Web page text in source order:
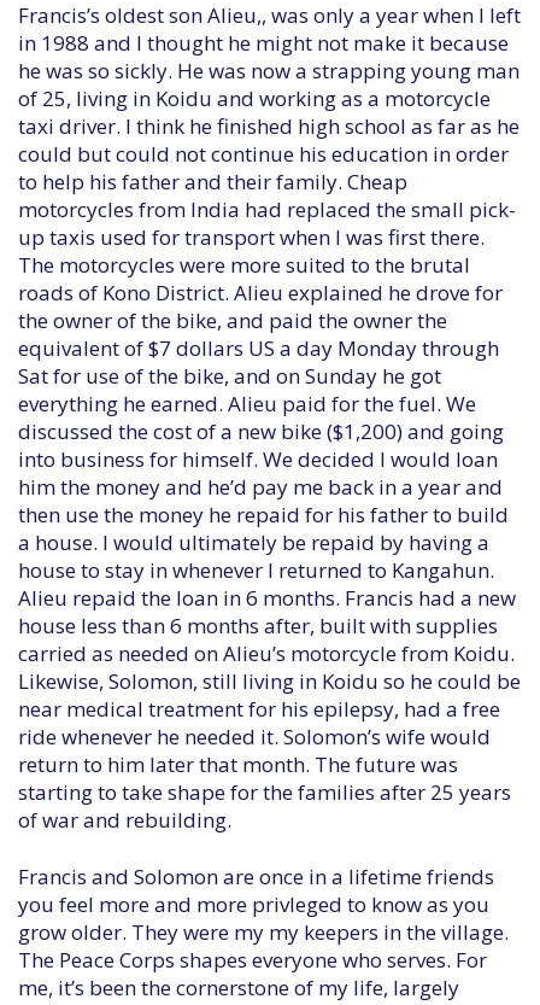
Francis’s oldest son Alieu,, was only a year when I left
in 1988 and I thought he might not make it because
he was so sickly. He was now a strapping young man
of 25, living in Koidu and working as a motorcycle
taxi driver. I think he finished high school as far as he
could but could not continue his education in order
to help his father and their family. Cheap
motorcycles from India had replaced the small pick-
up taxis used for transport when I was first there.
The motorcycles were more suited to the brutal
roads of Kono District. Alieu explained he drove for
the owner of the bike, and paid the owner the
equivalent of $7 dollars US a day Monday through
Sat for use of the bike, and on Sunday he got
everything he earned. Alieu paid for the fuel. We
discussed the cost of a new bike ($1,200) and going
into business for himself. We decided I would loan
him the money and he’d pay me back in a year and
then use the money he repaid for his father to build
a house. I would ultimately be repaid by having a
house to stay in whenever I returned to Kangahun.
Alieu repaid the loan in 6 months. Francis had a new
house less than 6 months after, built with supplies
carried as needed on Alieu’s motorcycle from Koidu.
Likewise, Solomon, still living in Koidu so he could be
near medical treatment for his epilepsy, had a free
ride whenever he needed it. Solomon’s wife would
return to him later that month. The future was
starting to take shape for the families after 25 years
of war and rebuilding.
Francis and Solomon are once in a lifetime friends
you feel more and more privleged to know as you
grow older. They were my my keepers in the village.
The Peace Corps shapes everyone who serves. For
me, it’s been the cornerstone of my life, largely